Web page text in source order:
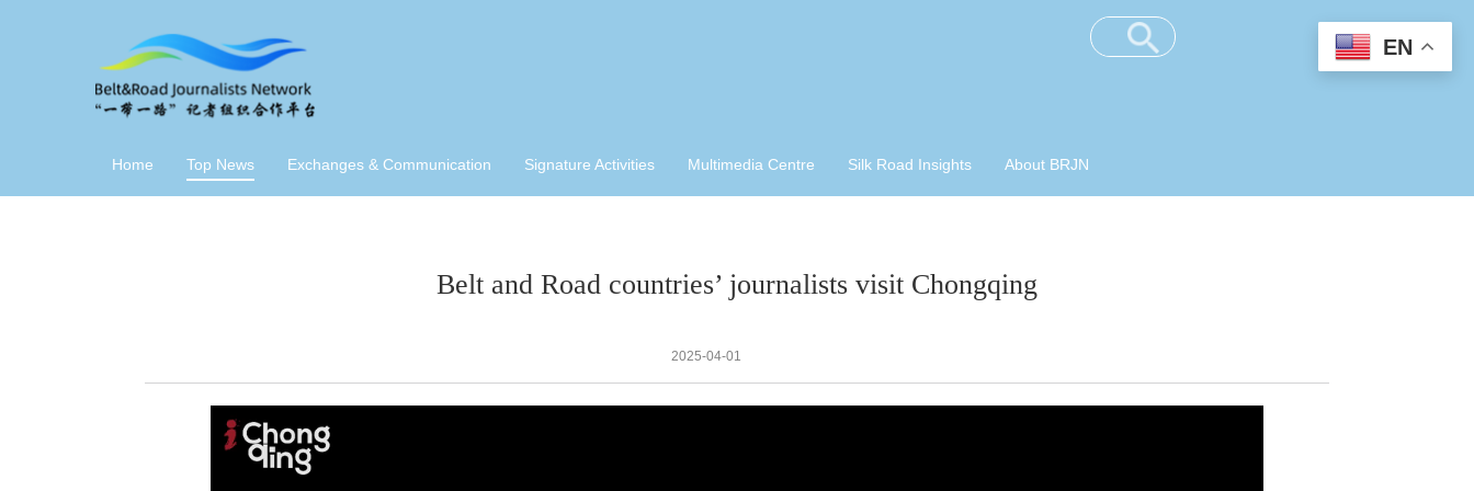
Home Top News Exchanges & Communication Signature Activities Multimedia Centre Silk Road Insights About BRJN
Belt and Road countries’ journalists visit Chongqing
2025-04-01
EN